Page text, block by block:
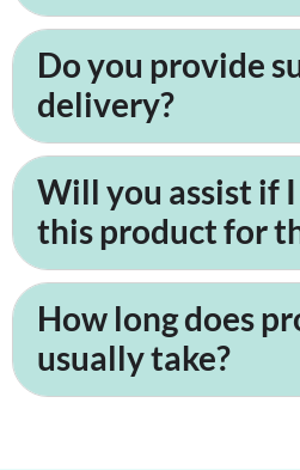
Do you provide
delivery?
Will you assist if
this product for
How long does
usually take?